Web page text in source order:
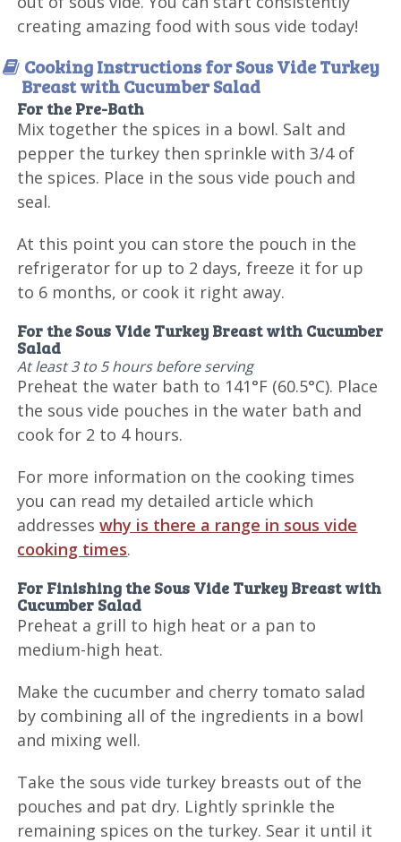
creating amazing food with sous vide today!
Cooking Instructions for Sous Vide Turkey
Breast with Cucumber Salad
For the Pre-Bath
Mix together the spices in a bowl. Salt and
pepper the turkey then sprinkle with 3/4 of
the spices. Place in the sous vide pouch and
seal.
At this point you can store the pouch in the
refrigerator for up to 2 days, freeze it for up
to 6 months, or cook it right away.
For the Sous Vide Turkey Breast with Cucumber
Salad
At least 3 to 5 hours before serving
Preheat the water bath to 141°F (60.5°C). Place
the sous vide pouches in the water bath and
cook for 2 to 4 hours.
For more information on the cooking times
you can read my detailed article which
addresseswhy is there a range in sous vide
cooking times.
For Finishing the Sous Vide Turkey Breast with
Cucumber Salad
Preheat a grill to high heat or a pan to
medium-high heat.
Make the cucumber and cherry tomato salad
by combining all of the ingredients in a bowl
and mixing well.
Take the sous vide turkey breasts out of the
pouches and pat dry. Lightly sprinkle the
remaining spices on the turkey. Sear it until it